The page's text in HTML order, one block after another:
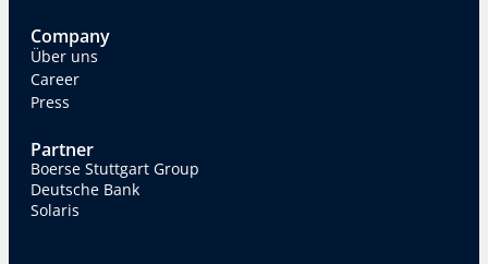
Company
Über uns
Career
Press
Partner
Boerse Stuttgart Group
Deutsche Bank
Solaris